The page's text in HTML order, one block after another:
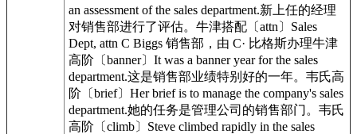
an assessment of the sales department.新上任的经理
对销售部进行了评估。牛津搭配〔attn〕Sales
Dept, attn C Biggs 销售部，由 C· 比格斯办理牛津
高阶〔banner〕It was a banner year for the sales
department.这是销售部业绩特别好的一年。韦氏高
阶〔brief〕Her brief is to manage the company's sales
department.她的任务是管理公司的销售部门。韦氏
高阶〔climb〕Steve climbed rapidly in the sales